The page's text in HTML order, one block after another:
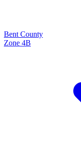
Bent County
Zone 4B